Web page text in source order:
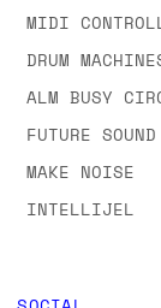
MIDI
DRUM
ALM BUSY
FUTURE
MAKE NOISE
INTELLIJEL